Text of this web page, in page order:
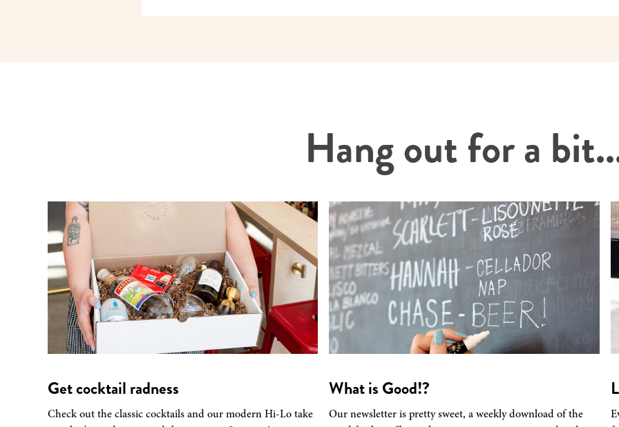
Hang out for a
Get cocktail radness
Check out the classic cocktails and our modern Hi-Lo take
What is Good!?
Our newsletter is pretty sweet, a weekly download of the